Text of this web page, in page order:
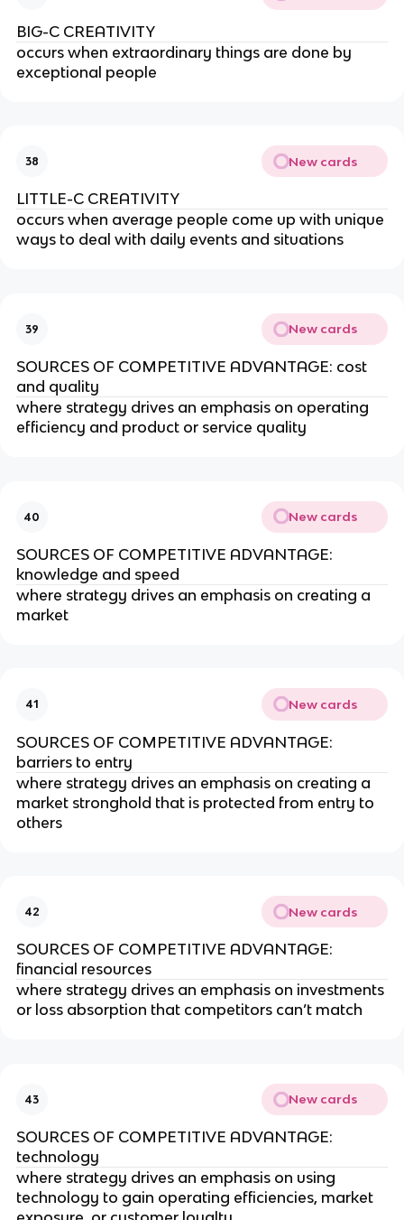
BIG-C CREATIVITY
occurs when extraordinary things are done by
exceptional people
38 New cards
LITTLE-C CREATIVITY
occurs when average people come up with unique
ways to deal with daily events and situations
39 New cards
SOURCES OF COMPETITIVE ADVANTAGE: cost
and quality
where strategy drives an emphasis on operating
efficiency and product or service quality
40 New cards
SOURCES OF COMPETITIVE ADVANTAGE:
knowledge and speed
where strategy drives an emphasis on creating a
market
41 New cards
SOURCES OF COMPETITIVE ADVANTAGE:
barriers to entry
where strategy drives an emphasis on creating a
market stronghold that is protected from entry to
others
42 New cards
SOURCES OF COMPETITIVE ADVANTAGE:
financial resources
where strategy drives an emphasis on investments
or loss absorption that competitors can’t match
43 New cards
SOURCES OF COMPETITIVE ADVANTAGE:
technology
where strategy drives an emphasis on using
technology to gain operating efficiencies, market